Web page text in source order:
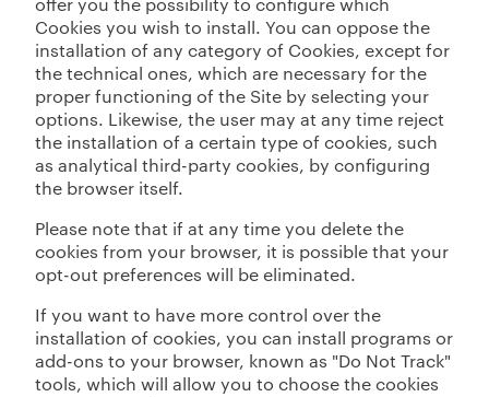
offer you the possibility to configure which
Cookies you wish to install. You can oppose the
installation of any category of Cookies, except for
the technical ones, which are necessary for the
proper functioning of the Site by selecting your
options. Likewise, the user may at any time reject
the installation of a certain type of cookies, such
as analytical third-party cookies, by configuring
the browser itself.
Please note that if at any time you delete the
cookies from your browser, it is possible that your
opt-out preferences will be eliminated.
If you want to have more control over the
installation of cookies, you can install programs or
add-ons to your browser, known as "Do Not Track"
tools, which will allow you to choose the cookies